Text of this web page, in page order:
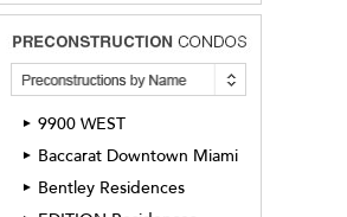
► 9900 WEST
► Baccarat Downtown Miami
► Bentley Residences